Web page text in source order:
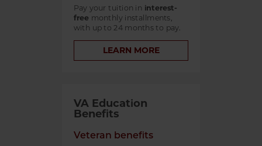
Pay your tuition in interest-
free monthly installments,
with up to 24 months to pay.
LEARN MORE
Veteran benefits
VA Education
Benefits